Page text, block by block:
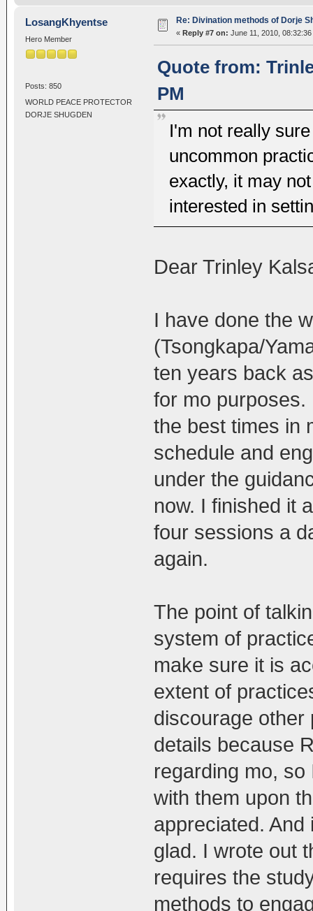
LosangKhyentse
Hero Member
Posts: 850
WORLD PEACE PROTECTOR
DORJE SHUGDEN
Re: Divination methods of Dorje
« Reply #7 on: June 11, 2010, 08:32:36
Quote from:
PM
I'm not really
uncommon
exactly, it may
interested in
Dear Trinley
I have done the
(Tsongkapa/
ten years back
for mo purposes.
the best times in
schedule and
under the
now. I finished it
four sessions a
again.
The point of
system of
make sure it is
extent of
discourage other
details because
regarding mo,
with them upon
appreciated.
glad. I wrote out
requires the
methods to